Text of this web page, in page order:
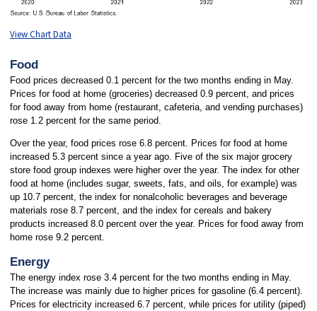
View Chart Data
Food
Food prices decreased 0.1 percent for the two months ending in May.
Prices for food at home (groceries) decreased 0.9 percent, and prices
for food away from home (restaurant, cafeteria, and vending purchases)
rose 1.2 percent for the same period.
Over the year, food prices rose 6.8 percent. Prices for food at home
increased 5.3 percent since a year ago. Five of the six major grocery
store food group indexes were higher over the year. The index for other
food at home (includes sugar, sweets, fats, and oils, for example) was
up 10.7 percent, the index for nonalcoholic beverages and beverage
materials rose 8.7 percent, and the index for cereals and bakery
products increased 8.0 percent over the year. Prices for food away from
home rose 9.2 percent.
Energy
The energy index rose 3.4 percent for the two months ending in May.
The increase was mainly due to higher prices for gasoline (6.4 percent).
Prices for electricity increased 6.7 percent, while prices for utility (piped)